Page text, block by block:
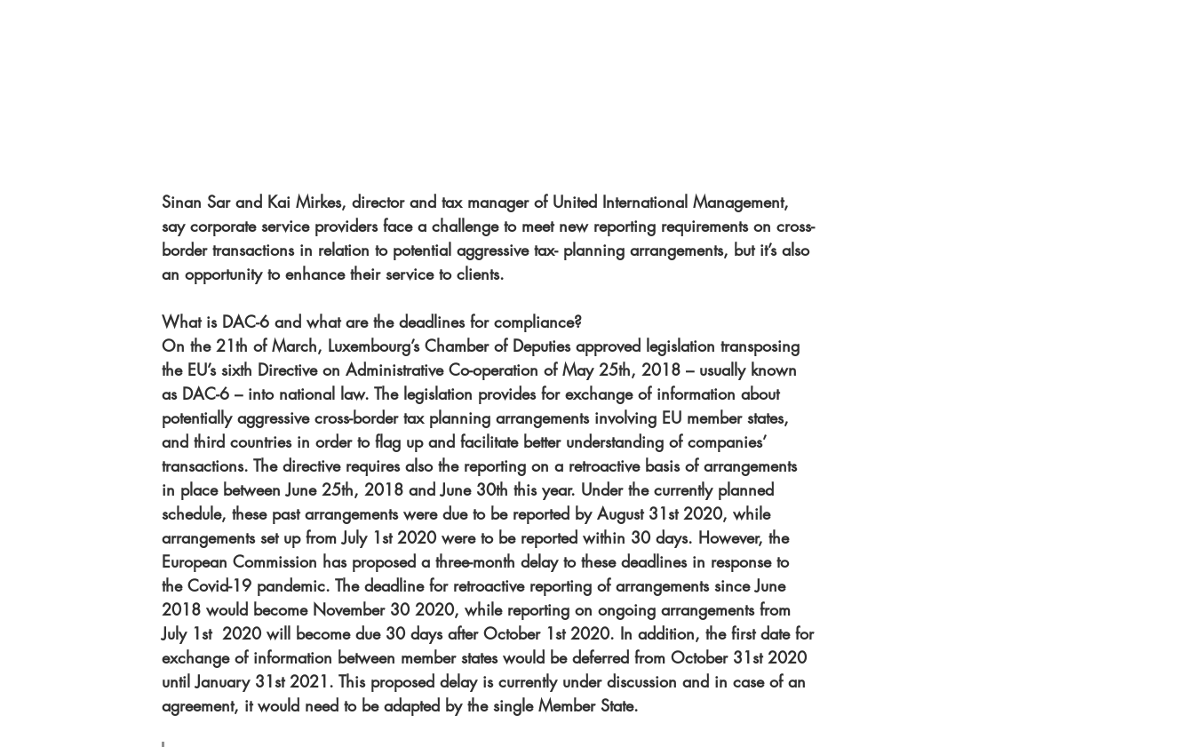
Sinan Sar and Kai Mirkes, director and tax manager of United International Management,
say corporate service providers face a challenge to meet new reporting requirements on cross-
border transactions in relation to potential aggressive tax- planning arrangements, but it’s also
an opportunity to enhance their service to clients.
What is DAC-6 and what are the deadlines for compliance?
On the 21th of March, Luxembourg’s Chamber of Deputies approved legislation transposing
the EU’s sixth Directive on Administrative Co-operation of May 25th, 2018 – usually known
as DAC-6 – into national law. The legislation provides for exchange of information about
potentially aggressive cross-border tax planning arrangements involving EU member states,
and third countries in order to flag up and facilitate better understanding of companies’
transactions. The directive requires also the reporting on a retroactive basis of arrangements
in place between June 25th, 2018 and June 30th this year. Under the currently planned
schedule, these past arrangements were due to be reported by August 31st 2020, while
arrangements set up from July 1st 2020 were to be reported within 30 days. However, the
European Commission has proposed a three-month delay to these deadlines in response to
the Covid-19 pandemic. The deadline for retroactive reporting of arrangements since June
2018 would become November 30 2020, while reporting on ongoing arrangements from
July 1st  2020 will become due 30 days after October 1st 2020. In addition, the first date for
exchange of information between member states would be deferred from October 31st 2020
until January 31st 2021. This proposed delay is currently under discussion and in case of an
agreement, it would need to be adapted by the single Member State.